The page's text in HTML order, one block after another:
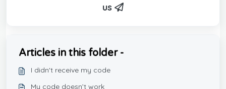
us
Articles in this folder -
I didn't receive my code
My code doesn’t work